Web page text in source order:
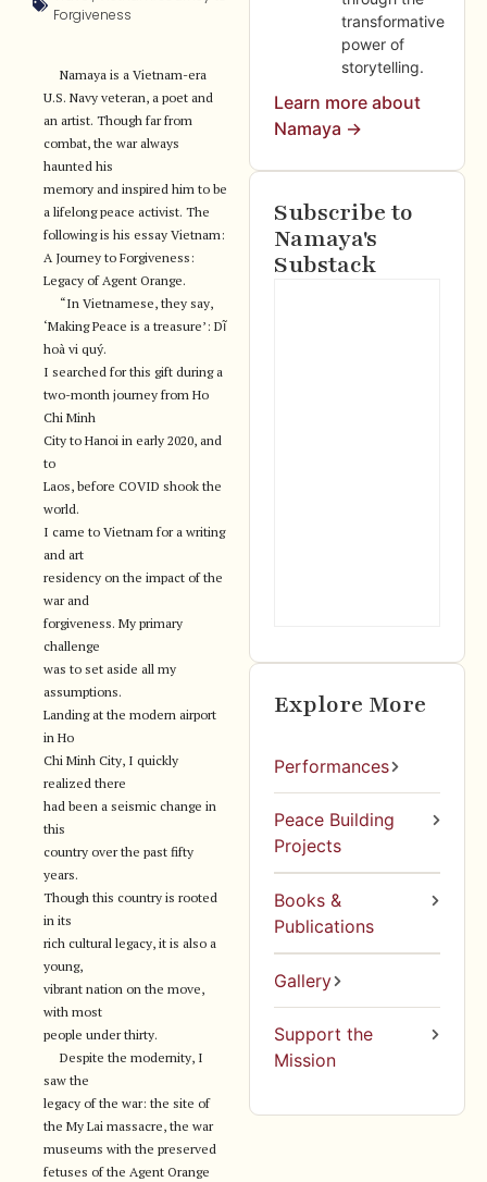
Forgiveness
Namaya is a Vietnam-era
U.S. Navy veteran, a poet and
an artist. Though far from
combat, the war always
haunted his
memory and inspired him to be
a lifelong peace activist. The
following is his essay Vietnam:
A Journey to Forgiveness:
Legacy of Agent Orange.
“In Vietnamese, they say,
‘Making Peace is a treasure’: Dĩ
hoà vi quý.
I searched for this gift during a
two-month journey from Ho
Chi Minh
City to Hanoi in early 2020, and
to
Laos, before COVID shook the
world.
I came to Vietnam for a writing
and art
residency on the impact of the
war and
forgiveness. My primary
challenge
was to set aside all my
assumptions.
Landing at the modern airport
in Ho
Chi Minh City, I quickly
realized there
had been a seismic change in
this
country over the past fifty
years.
Though this country is rooted
in its
rich cultural legacy, it is also a
young,
vibrant nation on the move,
with most
people under thirty.
Despite the modernity, I
saw the
legacy of the war: the site of
the My Lai massacre, the war
museums with the preserved
fetuses of the Agent Orange
transformative
power of
storytelling.
Learn more about
Namaya →
Subscribe to
Namaya's
Substack
Explore More
Performances
Peace Building
Projects
Books &
Publications
Gallery
Support the
Mission